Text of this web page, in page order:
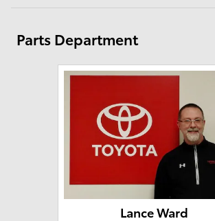
Parts Department
Lance Ward